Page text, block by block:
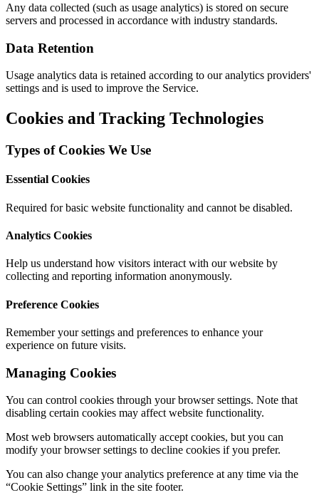
Any data collected (such as usage analytics) is stored on secure
servers and processed in accordance with industry standards.
Data Retention
Usage analytics data is retained according to our analytics providers'
settings and is used to improve the Service.
Cookies and Tracking Technologies
Types of Cookies We Use
Essential Cookies
Required for basic website functionality and cannot be disabled.
Analytics Cookies
Help us understand how visitors interact with our website by
collecting and reporting information anonymously.
Preference Cookies
Remember your settings and preferences to enhance your
experience on future visits.
Managing Cookies
You can control cookies through your browser settings. Note that
disabling certain cookies may affect website functionality.
Most web browsers automatically accept cookies, but you can
modify your browser settings to decline cookies if you prefer.
You can also change your analytics preference at any time via the
“Cookie Settings” link in the site footer.